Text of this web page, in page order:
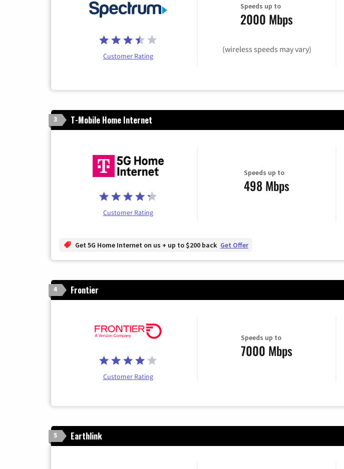
Customer Rating
Speeds up to
2000 Mbps
(wireless speeds may vary)
3 T-Mobile Home Internet
Customer Rating
Speeds up to
498 Mbps
Get 5G Home Internet on us + up to $200 back Get Offer
4 Frontier
Customer Rating
Speeds up to
7000 Mbps
5 Earthlink